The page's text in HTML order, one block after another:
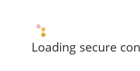
Loading secure